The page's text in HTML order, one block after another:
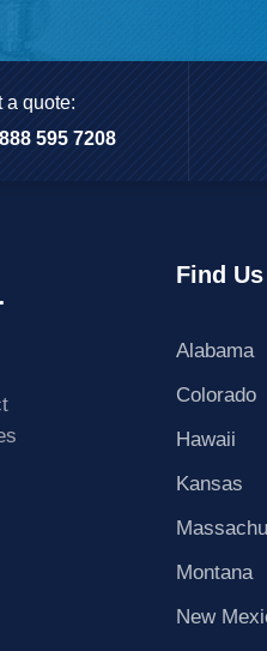
a quote:
595 7208
Find Us
Alabama
Colorado
Hawaii
Kansas
Montana
New